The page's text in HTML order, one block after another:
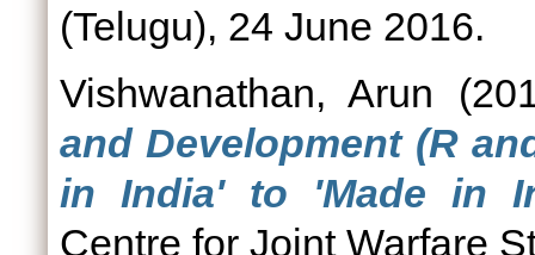
(Telugu), 24 June 2016.
Vishwanathan, Arun
and Development (R
in India' to 'Made in
Centre for Joint Warfare